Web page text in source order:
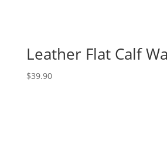
Leather Flat Calf
$39.90